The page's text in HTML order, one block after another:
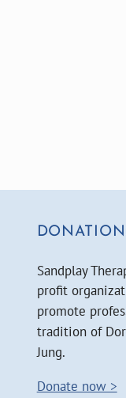
Sandplay
profit
promote
tradition of
Jung.
Donate now >